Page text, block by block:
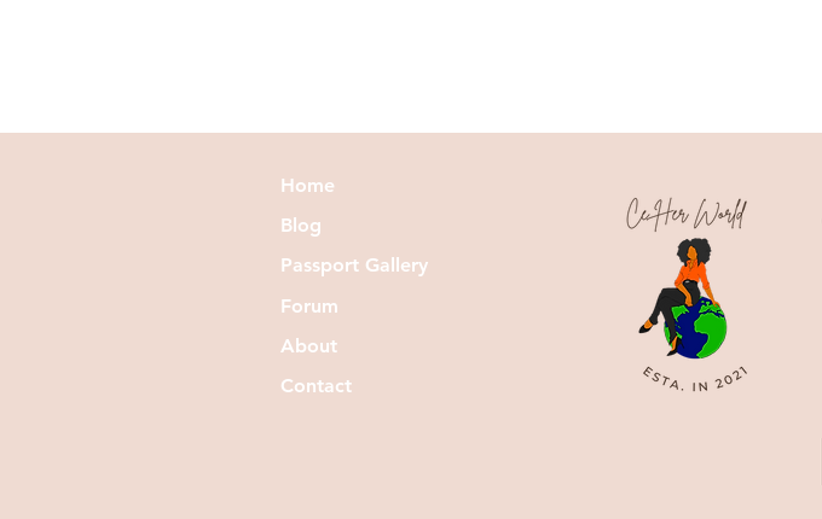
Home
Blog
Passport Gallery
Forum
About
Contact